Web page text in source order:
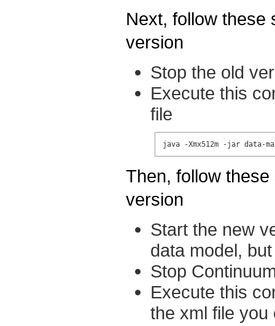
Next, follow these
version
Stop the old
Execute this
file
java -Xmx512m -jar data-
Then, follow
version
Start the new
data model,
Stop
Execute this
the xml file you